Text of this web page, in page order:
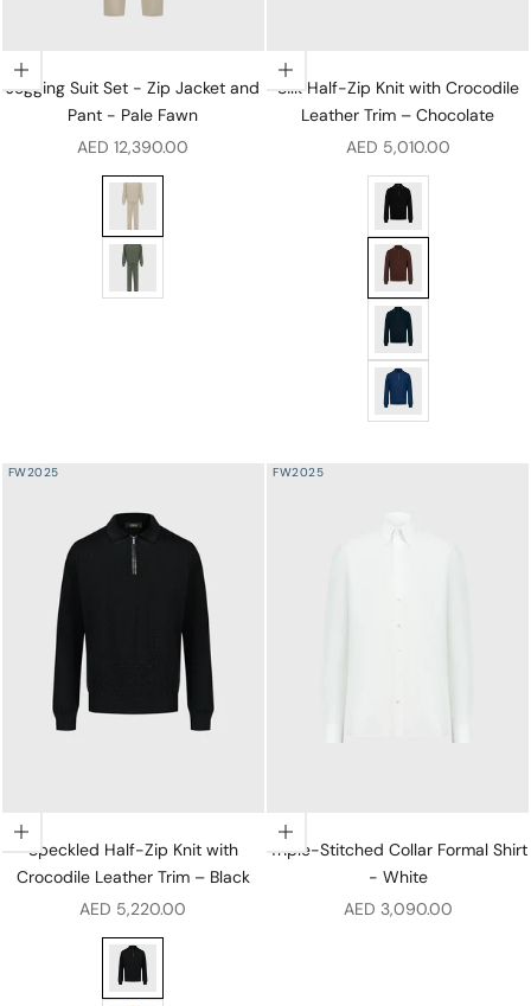
Choose options
Jogging Suit Set - Zip Jacket and
Pant - Pale Fawn
Sale price
AED 12,390.00
Jogging Suit Set - Zip Jacket and Pant - Pale Fawn
Jogging Suit Set - Zip Jacket and Pant - Winter
Choose options
Silk Half-Zip Knit with Crocodile
Leather Trim – Chocolate
Sale price
AED 5,010.00
Silk Half-Zip Knit
Silk Half-Zip Knit
Silk Half-Zip Knit
Silk Half-Zip Knit
FW2025
Choose options
Speckled Half-Zip Knit with
Crocodile Leather Trim – Black
Sale price
AED 5,220.00
Speckled Half-Zip Knit with Crocodile Leather Trim –
FW2025
Choose options
Triple-Stitched Collar Formal Shirt
- White
Sale price
AED 3,090.00